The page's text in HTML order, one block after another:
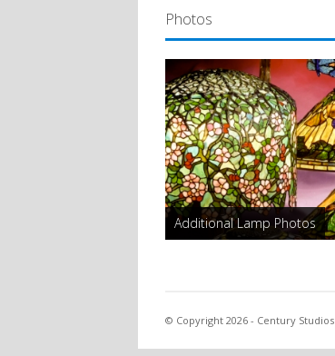
Photos
Additional Lamp Photos
© Copyright 2026 - Century Studios